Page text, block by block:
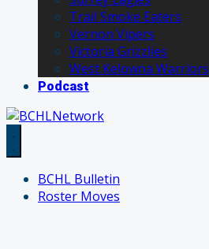
Trail Smoke Eaters
Vernon Vipers
Victoria Grizzlies
West Kelowna Warriors
Podcast
BCHL Bulletin
Roster Moves